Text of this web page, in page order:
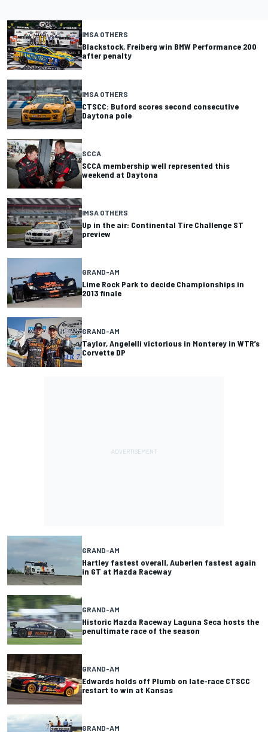
IMSA OTHERS
Blackstock, Freiberg win BMW Performance 200
after penalty
IMSA OTHERS
CTSCC: Buford scores second consecutive
Daytona pole
SCCA
SCCA membership well represented this
weekend at Daytona
IMSA OTHERS
Up in the air: Continental Tire Challenge ST
preview
GRAND-AM
Lime Rock Park to decide Championships in
2013 finale
GRAND-AM
Taylor, Angelelli victorious in Monterey in WTR’s
Corvette DP
GRAND-AM
Hartley fastest overall, Auberlen fastest again
in GT at Mazda Raceway
GRAND-AM
Historic Mazda Raceway Laguna Seca hosts the
penultimate race of the season
GRAND-AM
Edwards holds off Plumb on late-race CTSCC
restart to win at Kansas
GRAND-AM